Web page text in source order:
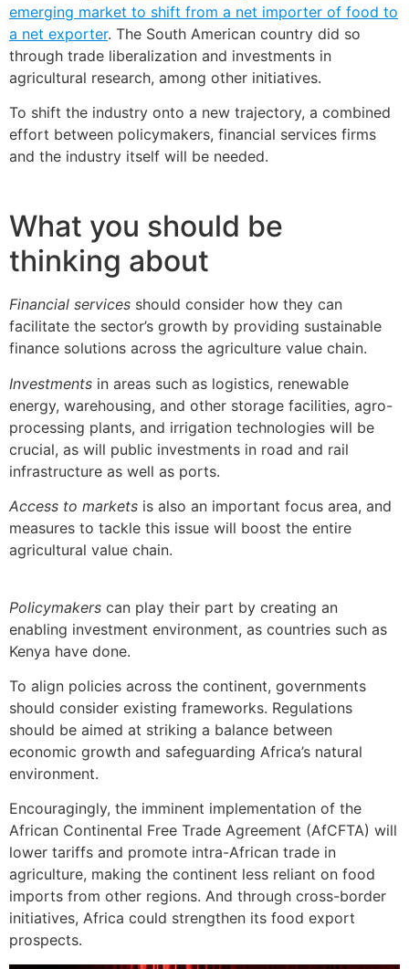
emerging market to shift from a net importer of food to
a net exporter. The South American country did so
through trade liberalization and investments in
agricultural research, among other initiatives.
To shift the industry onto a new trajectory, a combined
effort between policymakers, financial services firms
and the industry itself will be needed.
What you should be
thinking about
Financial services should consider how they can
facilitate the sector’s growth by providing sustainable
finance solutions across the agriculture value chain.
Investments in areas such as logistics, renewable
energy, warehousing, and other storage facilities, agro-
processing plants, and irrigation technologies will be
crucial, as will public investments in road and rail
infrastructure as well as ports.
Access to markets is also an important focus area, and
measures to tackle this issue will boost the entire
agricultural value chain.
Policymakers can play their part by creating an
enabling investment environment, as countries such as
Kenya have done.
To align policies across the continent, governments
should consider existing frameworks. Regulations
should be aimed at striking a balance between
economic growth and safeguarding Africa’s natural
environment.
Encouragingly, the imminent implementation of the
African Continental Free Trade Agreement (AfCFTA) will
lower tariffs and promote intra-African trade in
agriculture, making the continent less reliant on food
imports from other regions. And through cross-border
initiatives, Africa could strengthen its food export
prospects.